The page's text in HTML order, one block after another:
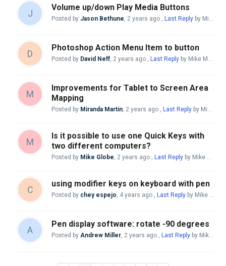
J
Volume up/down Play Media Buttons
Posted by Jason Bethune, 2 years ago , Last Reply by Mike McBride
D
Photoshop Action Menu Item to button
Posted by David Neff, 2 years ago , Last Reply by Mike McBride
M
Improvements for Tablet to Screen Area
Mapping
Posted by Miranda Martin, 2 years ago , Last Reply by Mike McBride
M
Is it possible to use one Quick Keys with
two different computers?
Posted by Mike Globe, 2 years ago , Last Reply by Mike McBride
C
using modifier keys on keyboard with pen
Posted by chey espejo, 4 years ago , Last Reply by Mike McBride
A
Pen display software: rotate -90 degrees
Posted by Andrew Miller, 2 years ago , Last Reply by Mike McBride